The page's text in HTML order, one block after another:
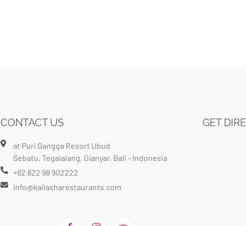
CONTACT US
at Puri Gangga Resort Ubud
Sebatu, Tegalalang, Gianyar, Bali - Indonesia
+62 822 98 902222
info@kailasharestaurants.com
GET